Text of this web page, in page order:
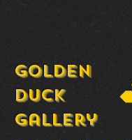
Golden
Duck
Gallery